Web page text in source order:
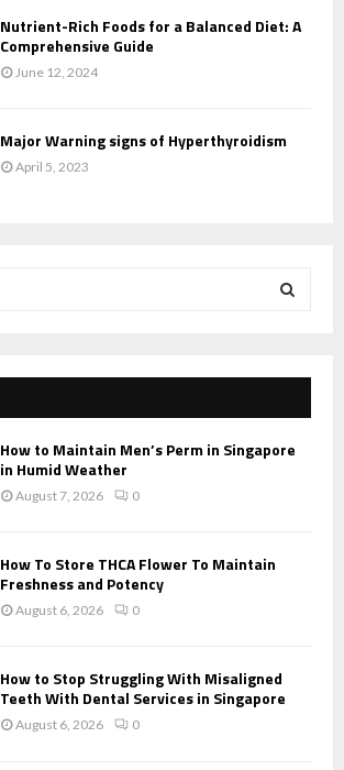
Nutrient-Rich Foods for a Balanced Diet: A
Comprehensive Guide
June 12, 2024
Major Warning signs of Hyperthyroidism
April 5, 2023
E
A
How to Maintain Men’s Perm in Singapore
in Humid Weather
August 7, 2026 0
How To Store THCA Flower To Maintain
Freshness and Potency
August 6, 2026 0
How to Stop Struggling With Misaligned
Teeth With Dental Services in Singapore
August 6, 2026 0